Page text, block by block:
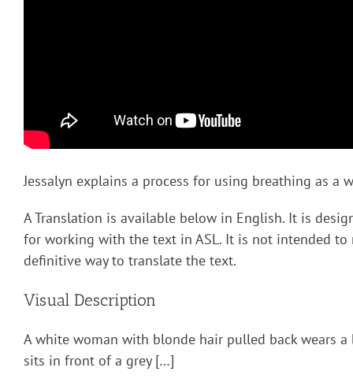
Jessalyn explains a process for using breathing as a
A Translation is available below in English. It is
for working with the text in ASL. It is not intended to
definitive way to translate the text.
Visual Description
A white woman with blonde hair pulled back wears
sits in front of a grey […]